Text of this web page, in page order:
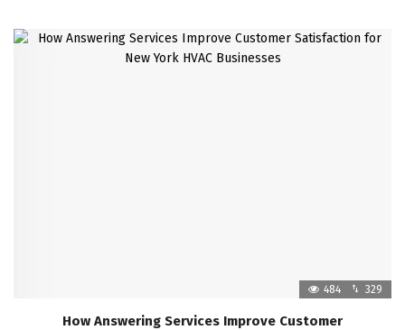
484 329
How Answering Services Improve Customer